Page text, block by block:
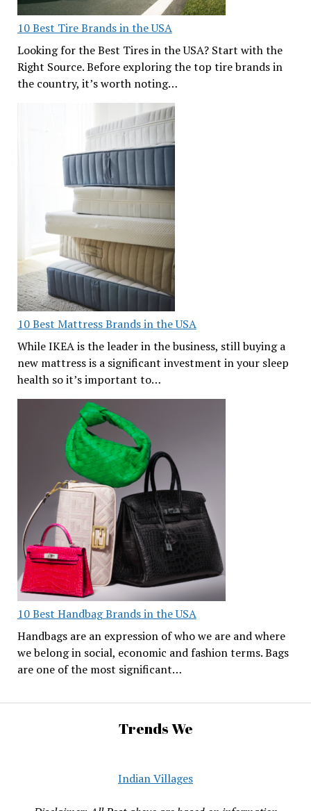
10 Best Tire Brands in the USA
Looking for the Best Tires in the USA? Start with the
Right Source. Before exploring the top tire brands in
the country, it’s worth noting…
10 Best Mattress Brands in the USA
While IKEA is the leader in the business, still buying a
new mattress is a significant investment in your sleep
health so it’s important to…
10 Best Handbag Brands in the USA
Handbags are an expression of who we are and where
we belong in social, economic and fashion terms. Bags
are one of the most significant…
Trends We
Indian Villages